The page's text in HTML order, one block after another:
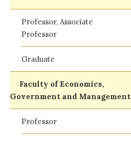
Professor, Associate
Professor
Graduate
Faculty of Economics,
Government and Management
Professor